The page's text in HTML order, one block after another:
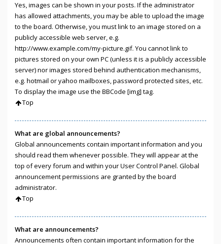
Yes, images can be shown in your posts. If the administrator
has allowed attachments, you may be able to upload the image
to the board. Otherwise, you must link to an image stored on a
publicly accessible web server, e.g.
http://www.example.com/my-picture.gif. You cannot link to
pictures stored on your own PC (unless it is a publicly accessible
server) nor images stored behind authentication mechanisms,
e.g. hotmail or yahoo mailboxes, password protected sites, etc.
To display the image use the BBCode [img] tag.
Top
What are global announcements?
Global announcements contain important information and you
should read them whenever possible. They will appear at the
top of every forum and within your User Control Panel. Global
announcement permissions are granted by the board
administrator.
Top
What are announcements?
Announcements often contain important information for the